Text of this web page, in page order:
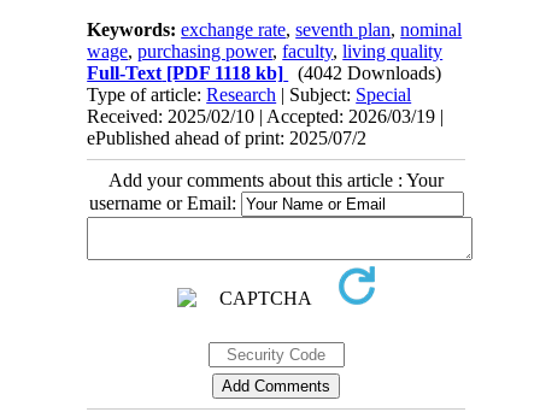
Keywords:exchange rate,seventh plan,nominal
wage,purchasing power,faculty,living quality
Full-Text [PDF 1118 kb]
(4042 Downloads)
Type of article:Research | Subject: Special
Received: 2025/02/10 | Accepted: 2026/03/19 |
ePublished ahead of print: 2025/07/2
Add your comments about this article : Your
username or Email: